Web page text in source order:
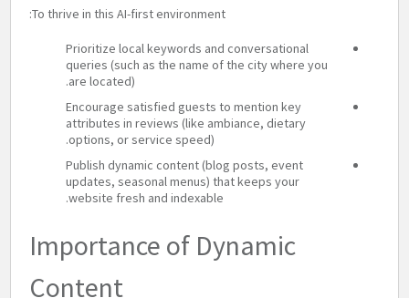
To thrive in this AI-first environment:
Prioritize local keywords and conversational
queries (such as the name of the city where you
are located).
Encourage satisfied guests to mention key
attributes in reviews (like ambiance, dietary
options, or service speed).
Publish dynamic content (blog posts, event
updates, seasonal menus) that keeps your
website fresh and indexable.
Importance of Dynamic
Content